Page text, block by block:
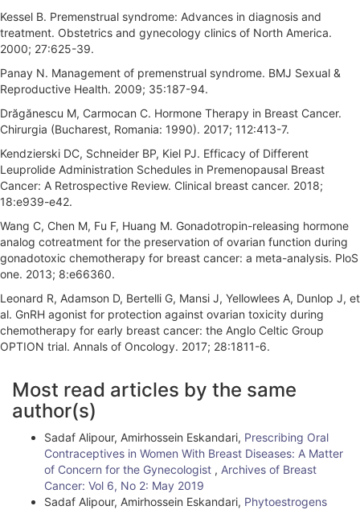
Kessel B. Premenstrual syndrome: Advances in diagnosis and
treatment. Obstetrics and gynecology clinics of North America.
2000; 27:625-39.
Panay N. Management of premenstrual syndrome. BMJ Sexual &
Reproductive Health. 2009; 35:187-94.
Drăgănescu M, Carmocan C. Hormone Therapy in Breast Cancer.
Chirurgia (Bucharest, Romania: 1990). 2017; 112:413-7.
Kendzierski DC, Schneider BP, Kiel PJ. Efficacy of Different
Leuprolide Administration Schedules in Premenopausal Breast
Cancer: A Retrospective Review. Clinical breast cancer. 2018;
18:e939-e42.
Wang C, Chen M, Fu F, Huang M. Gonadotropin-releasing hormone
analog cotreatment for the preservation of ovarian function during
gonadotoxic chemotherapy for breast cancer: a meta-analysis. PloS
one. 2013; 8:e66360.
Leonard R, Adamson D, Bertelli G, Mansi J, Yellowlees A, Dunlop J, et
al. GnRH agonist for protection against ovarian toxicity during
chemotherapy for early breast cancer: the Anglo Celtic Group
OPTION trial. Annals of Oncology. 2017; 28:1811-6.
A
r
t
Most read articles by the same
author(s)
Sadaf Alipour, Amirhossein Eskandari, Prescribing Oral
Contraceptives in Women With Breast Diseases: A Matter
of Concern for the Gynecologist , Archives of Breast
Cancer: Vol 6, No 2: May 2019
Sadaf Alipour, Amirhossein Eskandari, Phytoestrogens